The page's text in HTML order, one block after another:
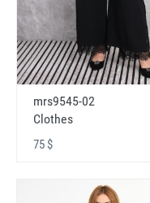
mrs9545-02
Clothes
75 $